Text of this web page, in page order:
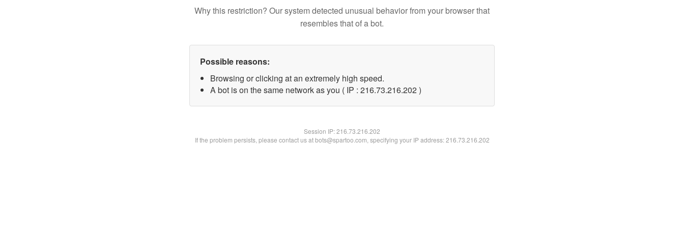
Why this restriction? Our system detected unusual behavior from your browser that
resembles that of a bot.
Possible reasons:
Browsing or clicking at an extremely high speed.
A bot is on the same network as you ( IP : 216.73.216.202 )
Session IP:216.73.216.202
If the problem persists, please contact us at bots@spartoo.com, specifying your IP address: 216.73.216.202